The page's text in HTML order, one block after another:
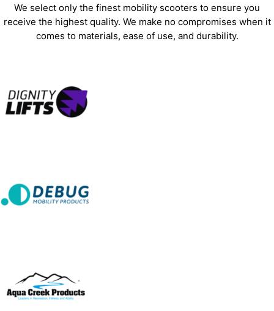
We select only the finest mobility scooters to ensure you
receive the highest quality. We make no compromises when it
comes to materials, ease of use, and durability.